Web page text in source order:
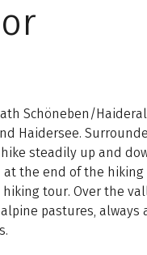
or
Schöneben/
Haidersee.
hike steadily up and
at the end of the
tour. Over the
pastures,